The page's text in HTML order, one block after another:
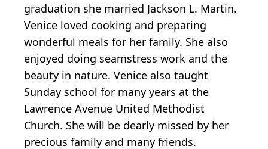
graduation she married Jackson L. Martin.
Venice loved cooking and preparing
wonderful meals for her family. She also
enjoyed doing seamstress work and the
beauty in nature. Venice also taught
Sunday school for many years at the
Lawrence Avenue United Methodist
Church. She will be dearly missed by her
precious family and many friends.